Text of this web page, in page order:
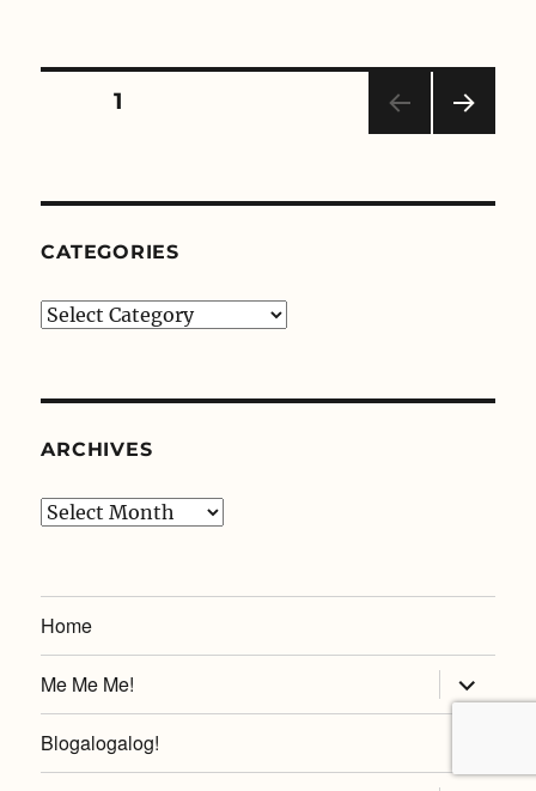
Posts
PAGE1
CATEGORIES
Categories
ARCHIVES
Archives
Home
Me Me Me!
expand
child
menu
Blogalogalog!